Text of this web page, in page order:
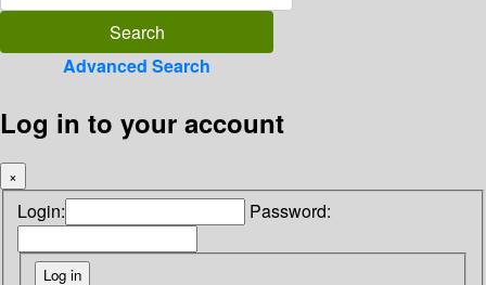
Advanced Search
Log in to your account
×
Login: Password: